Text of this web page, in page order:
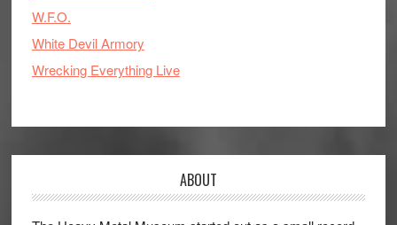
W.F.O.
White Devil Armory
Wrecking Everything Live
ABOUT